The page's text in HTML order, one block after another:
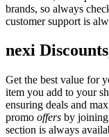
brands, so always
customer support is
nexi
Get the best value for
item you add to your
ensuring deals and
promo offers by
section is always